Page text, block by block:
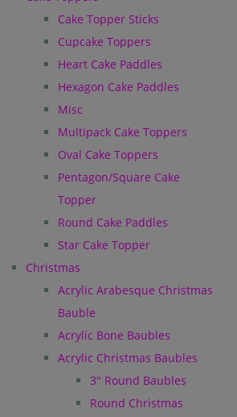
Cake Topper Sticks
Cupcake Toppers
Heart Cake Paddles
Hexagon Cake Paddles
Misc
Multipack Cake Toppers
Oval Cake Toppers
Pentagon/Square Cake
Topper
Round Cake Paddles
Star Cake Topper
Christmas
Acrylic Arabesque Christmas
Bauble
Acrylic Bone Baubles
Acrylic Christmas Baubles
3" Round Baubles
Round Christmas